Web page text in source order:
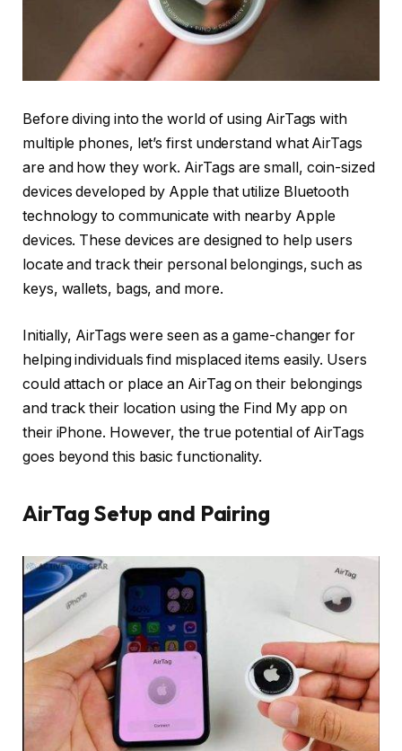
Before diving into the world of using AirTags with
multiple phones, let’s first understand what AirTags
are and how they work. AirTags are small, coin-sized
devices developed by Apple that utilize Bluetooth
technology to communicate with nearby Apple
devices. These devices are designed to help users
locate and track their personal belongings, such as
keys, wallets, bags, and more.
Initially, AirTags were seen as a game-changer for
helping individuals find misplaced items easily. Users
could attach or place an AirTag on their belongings
and track their location using the Find My app on
their iPhone. However, the true potential of AirTags
goes beyond this basic functionality.
AirTag Setup and Pairing